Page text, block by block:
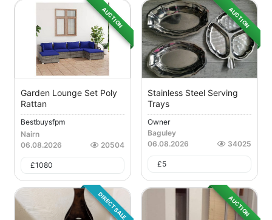
AUCTION
Garden Lounge Set Poly
Rattan
Bestbuysfpm
Nairn
06.08.2026
20504
£1080
AUCTION
Stainless Steel Serving
Trays
Owner
Baguley
06.08.2026
34025
£5
DIRECT SALE AUCTION